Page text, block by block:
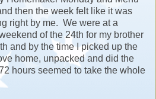
then the week felt like it was
right by me. We were at a
of the 24th for my brother
and by the time I picked up the
home, unpacked and did the
hours seemed to take the whole